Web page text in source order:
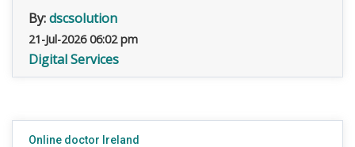
By:dscsolution
21-Jul-2026 06:02 pm
Digital Services
Online doctor Ireland